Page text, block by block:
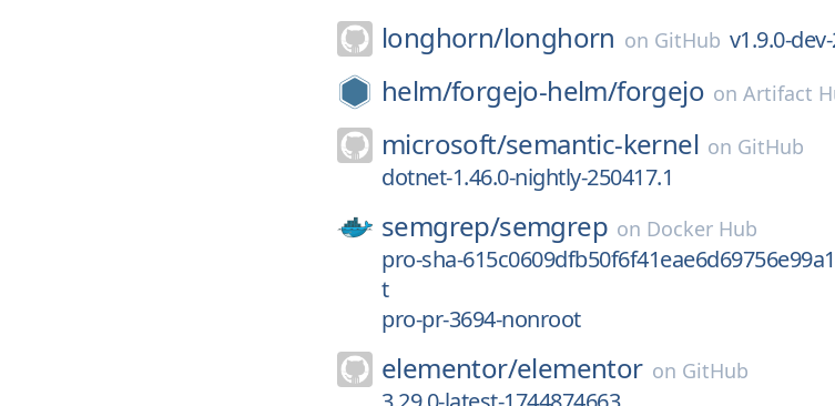
longhorn/longhorn on GitHub v1.9.0-
helm/forgejo-helm/forgejo onArtifact
microsoft/semantic-kernel on GitHub
dotnet-1.46.0-nightly-250417.1
semgrep/semgrep on Docker Hub
pro-sha-
t
pro-pr-3694-nonroot
elementor/elementor on GitHub